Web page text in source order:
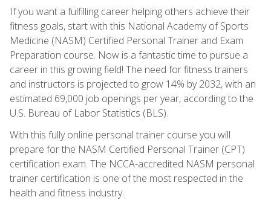
If you want a fulfilling career helping others achieve their
fitness goals, start with this National Academy of Sports
Medicine (NASM) Certified Personal Trainer and Exam
Preparation course. Now is a fantastic time to pursue a
career in this growing field! The need for fitness trainers
and instructors is projected to grow 14% by 2032, with an
estimated 69,000 job openings per year, according to the
U.S. Bureau of Labor Statistics (BLS).
With this fully online personal trainer course you will
prepare for the NASM Certified Personal Trainer (CPT)
certification exam. The NCCA-accredited NASM personal
trainer certification is one of the most respected in the
health and fitness industry.